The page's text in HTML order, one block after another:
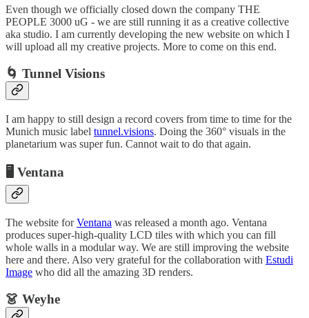
Even though we officially closed down the company THE
PEOPLE 3000 uG - we are still running it as a creative collective
aka studio. I am currently developing the new website on which I
will upload all my creative projects. More to come on this end.
🌀 Tunnel Visions
I am happy to still design a record covers from time to time for the
Munich music label tunnel.visions. Doing the 360° visuals in the
planetarium was super fun. Cannot wait to do that again.
🖥️ Ventana
The website forVentana was released a month ago. Ventana
produces super-high-quality LCD tiles with which you can fill
whole walls in a modular way. We are still improving the website
here and there. Also very grateful for the collaboration with Estudi
Image who did all the amazing 3D renders.
👗 Weyhe